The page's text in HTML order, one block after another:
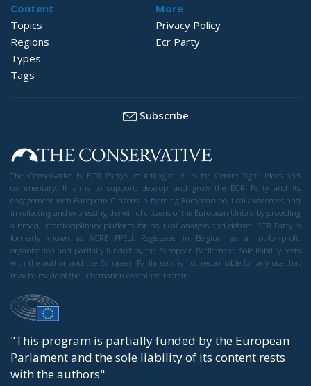
Content
Topics
Regions
Types
Tags
More
Privacy Policy
Ecr Party
Subscribe
The Conservative is ECR Party’s multilingual hub for Centre-Right ideas and
commentary. It aims to support, develop and grow the ECR Party and its
engagement with European Citizens in forming European political awareness and
in reflecting and expressing the will of citizens of the European Union, by providing
a broad, interdisciplinary platform for political analysis and debate. ECR Party is
formerly known as ACRE PPEU. Registered in Belgium as a not-for-profit
organisation and partially funded by the European Parliament. Sole liability rests
with the author and the European Parliament is not responsible for any use that
may be made of the information contained therein.
"This program is partially funded by the European
Parlament and the sole liability of its content rests
with the authors"